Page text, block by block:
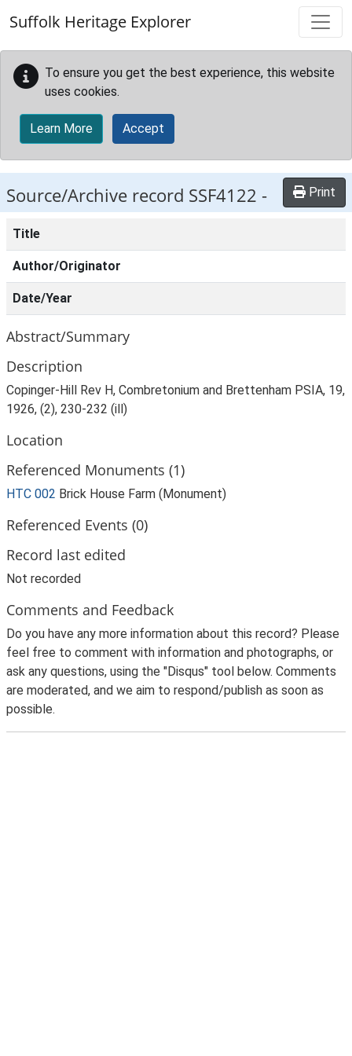
Suffolk Heritage Explorer
To ensure you get the best experience, this website
uses cookies.
Learn More Accept
Source/Archive record SSF4122 - Print
Title
Author/Originator
Date/Year
Abstract/Summary
Description
Copinger-Hill Rev H, Combretonium and Brettenham PSIA, 19,
1926, (2), 230-232 (ill)
Location
Referenced Monuments (1)
HTC 002 Brick House Farm (Monument)
Referenced Events (0)
Record last edited
Not recorded
Comments and Feedback
Do you have any more information about this record? Please
feel free to comment with information and photographs, or
ask any questions, using the "Disqus" tool below. Comments
are moderated, and we aim to respond/publish as soon as
possible.